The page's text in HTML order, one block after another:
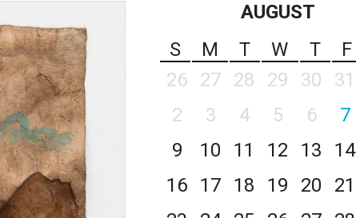
AUGUST
S
M T W T F
26
27 28 29 30 31
2
3 4 5 6 7
9
10 11 12 13 14
16
17 18 19 20 21